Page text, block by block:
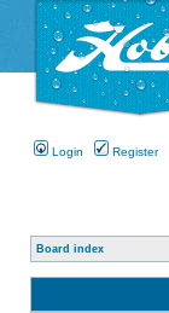
Login Register
Board index